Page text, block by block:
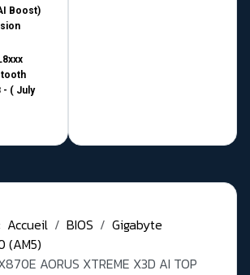
Boost)
- ( July
Accueil BIOS
Gigabyte
(AM5)
AORUS XTREME X3D AI TOP